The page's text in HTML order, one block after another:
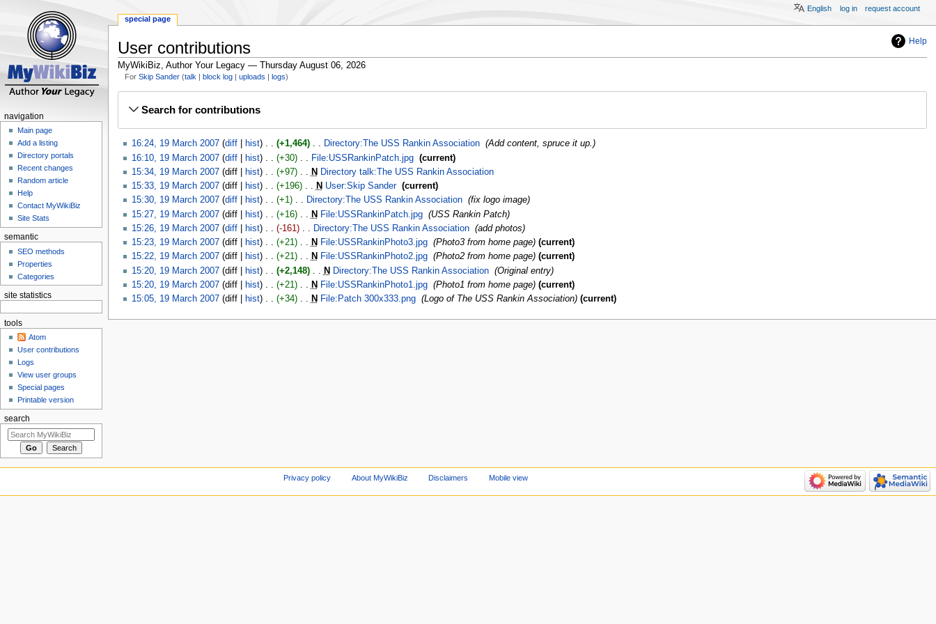
Help
User contributions
MyWikiBiz, Author Your Legacy — Thursday August 06, 2026
ForSkip Sander talk block log uploads logs
Search for contributions
16:24, 19 March 2007 diff hist +1,464 ‎ Directory:The USS Rankin Association‎
Add content, spruce it up.
16:10, 19 March 2007 diff hist +30 ‎ File:USSRankinPatch.jpg‎
current
15:34, 19 March 2007 diff hist +97 ‎ N Directory talk:The USS Rankin Association‎
15:33, 19 March 2007 diff hist +196 ‎ N User:Skip Sander‎
current
15:30, 19 March 2007 diff hist +1 ‎ Directory:The USS Rankin Association‎
fix logo image
15:27, 19 March 2007 diff hist +16 ‎ N File:USSRankinPatch.jpg‎
USS Rankin Patch
15:26, 19 March 2007 diff hist -161 ‎ Directory:The USS Rankin Association‎
add photos
15:23, 19 March 2007 diff hist +21 ‎ N File:USSRankinPhoto3.jpg‎ Photo3 from home page
current
15:22, 19 March 2007 diff hist +21 ‎ N File:USSRankinPhoto2.jpg‎ Photo2 from home page
current
15:20, 19 March 2007 diff hist +2,148 ‎ N Directory:The USS Rankin Association‎
Original entry
15:20, 19 March 2007 diff hist +21 ‎ N File:USSRankinPhoto1.jpg‎ Photo1 from home page
current
15:05, 19 March 2007 diff hist +34 ‎ N File:Patch 300x333.png‎ Logo of The USS Rankin Association current
special page
English log in request account
navigation
Main page
Add a listing
Directory portals
Recent changes
Random article
Help
Contact MyWikiBiz
Site Stats
semantic
SEO methods
Properties
Categories
site statistics
tools
Atom
User contributions
Logs
View user groups
Special pages
Printable version
search
Privacy policy About MyWikiBiz Disclaimers Mobile view